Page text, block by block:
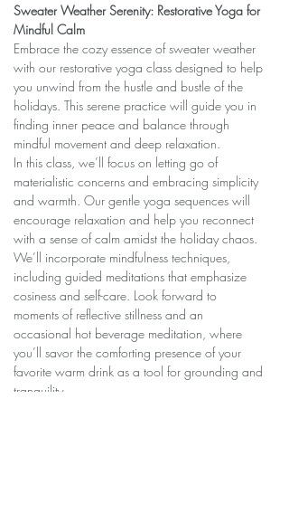
Sweater Weather Serenity: Restorative Yoga for
Mindful Calm
Embrace the cozy essence of sweater weather
with our restorative yoga class designed to help
you unwind from the hustle and bustle of the
holidays. This serene practice will guide you in
finding inner peace and balance through
mindful movement and deep relaxation.
In this class, we’ll focus on letting go of
materialistic concerns and embracing simplicity
and warmth. Our gentle yoga sequences will
encourage relaxation and help you reconnect
with a sense of calm amidst the holiday chaos.
We’ll incorporate mindfulness techniques,
including guided meditations that emphasize
cosiness and self-care. Look forward to
moments of reflective stillness and an
occasional hot beverage meditation, where
you’ll savor the comforting presence of your
favorite warm drink as a tool for grounding and
tranquility.